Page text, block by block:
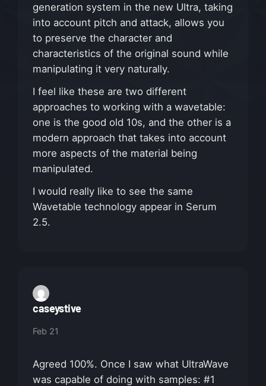
generation system in the new Ultra, taking
into account pitch and attack, allows you
to preserve the character and
characteristics of the original sound while
manipulating it very naturally.
I feel like these are two different
approaches to working with a wavetable:
one is the good old 10s, and the other is a
modern approach that takes into account
more aspects of the material being
manipulated.
I would really like to see the same
Wavetable technology appear in Serum
2.5.
caseystive
Feb 21
Agreed 100%. Once I saw what UltraWave
was capable of doing with samples: #1